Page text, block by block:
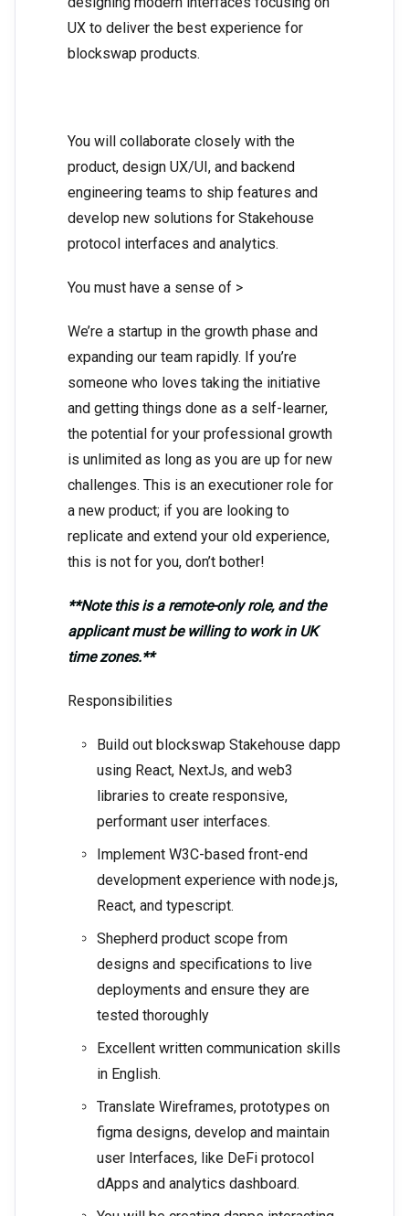
UX to deliver the best experience for
blockswap products.
You will collaborate closely with the
product, design UX/UI, and backend
engineering teams to ship features and
develop new solutions for Stakehouse
protocol interfaces and analytics.
You must have a sense of >
We’re a startup in the growth phase and
expanding our team rapidly. If you’re
someone who loves taking the initiative
and getting things done as a self-learner,
the potential for your professional growth
is unlimited as long as you are up for new
challenges. This is an executioner role for
a new product; if you are looking to
replicate and extend your old experience,
this is not for you, don’t bother!
**Note this is a remote-only role, and the
applicant must be willing to work in UK
time zones.**
Responsibilities
Build out blockswap Stakehouse dapp
using React, NextJs, and web3
libraries to create responsive,
performant user interfaces.
Implement W3C-based front-end
development experience with node.js,
React, and typescript.
Shepherd product scope from
designs and specifications to live
deployments and ensure they are
tested thoroughly
Excellent written communication skills
in English.
Translate Wireframes, prototypes on
figma designs, develop and maintain
user Interfaces, like DeFi protocol
dApps and analytics dashboard.